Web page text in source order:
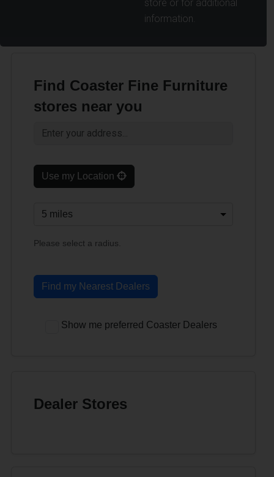
store or for additional
information.
Find Coaster Fine Furniture
stores near you
Use my Location
Please select a radius.
Find my Nearest Dealers
Show me preferred Coaster Dealers
Dealer Stores